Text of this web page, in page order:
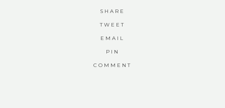
SHARE
TWEET
EMAIL
PIN
COMMENT